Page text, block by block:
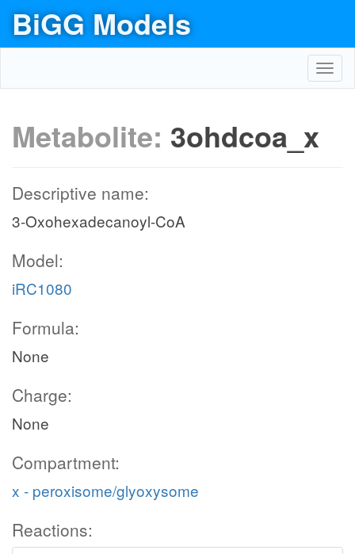
BiGG Models
Metabolite: 3ohdcoa_x
Descriptive name:
3-Oxohexadecanoyl-CoA
Model:
iRC1080
Formula:
None
Charge:
None
Compartment:
x - peroxisome/glyoxysome
Reactions: